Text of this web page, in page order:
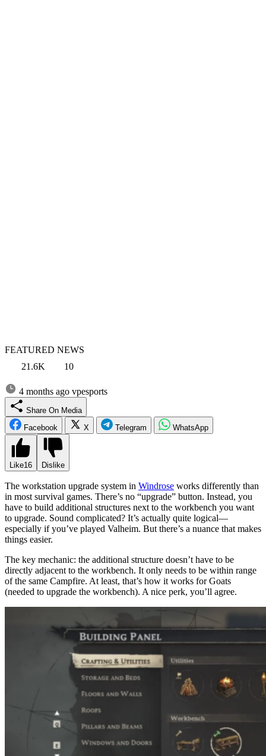
FEATURED NEWS
21.6K
10
4 months ago vpesports
Share On Media
Facebook
X Telegram WhatsApp
Like16 Dislike
The workstation upgrade system in Windrose works differently than
in most survival games. There’s no “upgrade” button. Instead, you
have to build additional structures next to the workbench you want
to upgrade. Sound complicated? It’s actually quite logical—
especially if you’ve played Valheim. But there’s a nuance that makes
things easier.
The key mechanic: the additional structure doesn’t have to be
directly adjacent to the workbench. It only needs to be within range
of the same Campfire. At least, that’s how it works for Goats
(needed to upgrade the workbench). A nice perk, you’ll agree.